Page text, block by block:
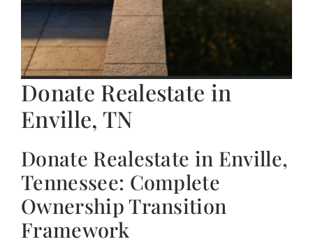
Donate Realestate in
Enville, TN
Donate Realestate in Enville,
Tennessee: Complete
Ownership Transition
Framework